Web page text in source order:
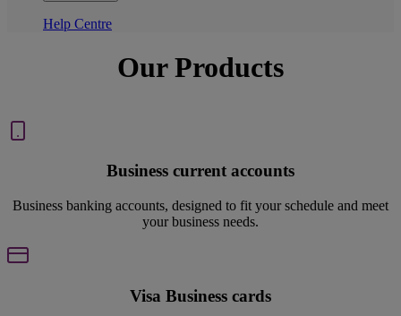
Help Centre
Our Products
Business current accounts
Business banking accounts, designed to fit your schedule and meet
your business needs.
Visa Business cards